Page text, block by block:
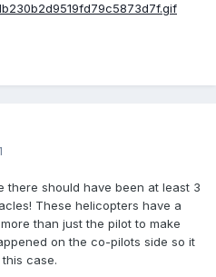
there should have been at least 3
These helicopters have a
than just the pilot to make
on the co-pilots side so it
case.